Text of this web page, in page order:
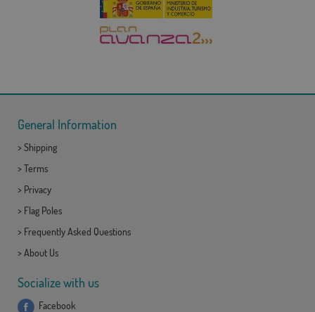
General Information
> Shipping
> Terms
> Privacy
> Flag Poles
> Frequently Asked Questions
> About Us
Socialize with us
Facebook